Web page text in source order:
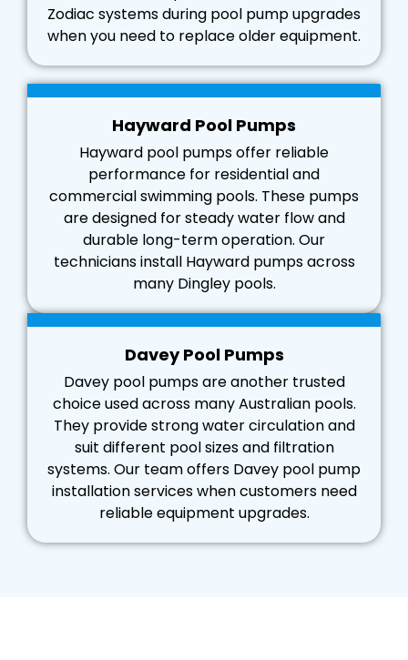
Zodiac systems during pool pump upgrades
when you need to replace older equipment.
Hayward Pool Pumps
Hayward pool pumps offer reliable
performance for residential and
commercial swimming pools. These pumps
are designed for steady water flow and
durable long-term operation. Our
technicians install Hayward pumps across
many Dingley pools.
Davey Pool Pumps
Davey pool pumps are another trusted
choice used across many Australian pools.
They provide strong water circulation and
suit different pool sizes and filtration
systems. Our team offers Davey pool pump
installation services when customers need
reliable equipment upgrades.